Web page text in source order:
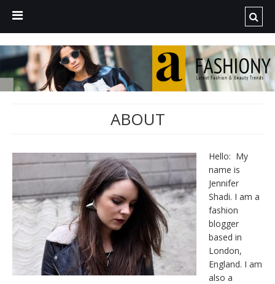
ABOUT
Hello: My
name is
Jennifer
Shadi. I am a
fashion
blogger
based in
London,
England. I am
also a